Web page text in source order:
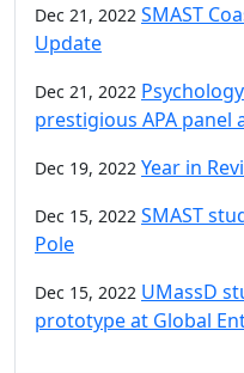
Dec 21, 2022 SMAST
Update
Dec 21, 2022
prestigious APA
Dec 19, 2022 Year in
Dec 15, 2022 SMAST
Pole
Dec 15, 2022 UMassD
prototype at Global